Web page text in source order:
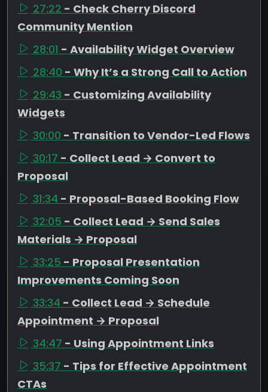
27:22 - Check Cherry Discord
Community Mention
28:01 - Availability Widget Overview
28:40 - Why It’s a Strong Call to Action
29:43 - Customizing Availability
Widgets
30:00 - Transition to Vendor-Led Flows
30:17 - Collect Lead → Convert to
Proposal
31:34 - Proposal-Based Booking Flow
32:05 - Collect Lead → Send Sales
Materials → Proposal
33:25 - Proposal Presentation
Improvements Coming Soon
33:34 - Collect Lead → Schedule
Appointment → Proposal
34:47 - Using Appointment Links
35:37 - Tips for Effective Appointment
CTAs